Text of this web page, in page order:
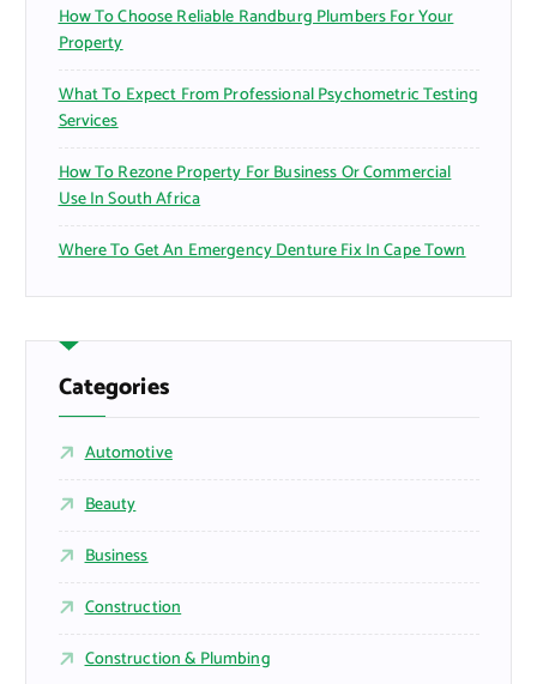
How To Choose Reliable Randburg Plumbers For Your
Property
What To Expect From Professional Psychometric Testing
Services
How To Rezone Property For Business Or Commercial
Use In South Africa
Where To Get An Emergency Denture Fix In Cape Town
Categories
Automotive
Beauty
Business
Construction
Construction & Plumbing